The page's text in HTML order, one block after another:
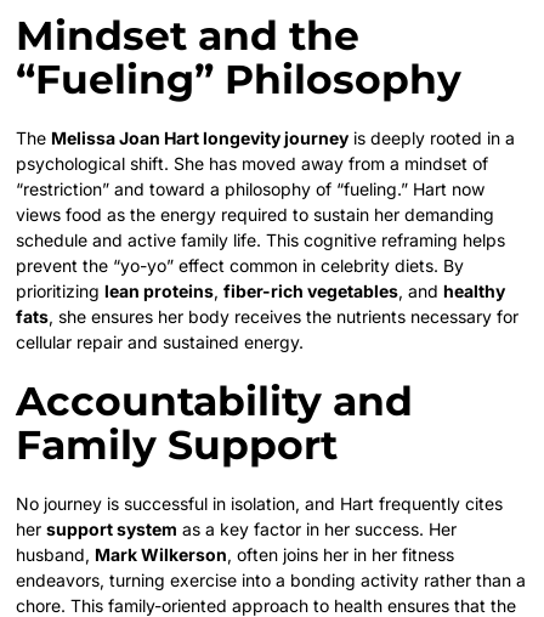
Mindset and the
“Fueling” Philosophy
The Melissa Joan Hart longevity journey is deeply rooted in a
psychological shift. She has moved away from a mindset of
“restriction” and toward a philosophy of “fueling.” Hart now
views food as the energy required to sustain her demanding
schedule and active family life. This cognitive reframing helps
prevent the “yo-yo” effect common in celebrity diets. By
prioritizinglean proteins,fiber-rich vegetables, andhealthy
fats, she ensures her body receives the nutrients necessary for
cellular repair and sustained energy.
Accountability and
Family Support
No journey is successful in isolation, and Hart frequently cites
hersupport system as a key factor in her success. Her
husband, Mark Wilkerson, often joins her in her fitness
endeavors, turning exercise into a bonding activity rather than a
chore. This family-oriented approach to health ensures that the